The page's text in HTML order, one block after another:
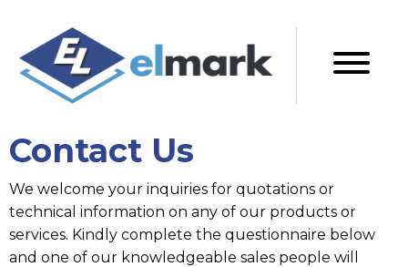
Contact Us
We welcome your inquiries for quotations or
technical information on any of our products or
services. Kindly complete the questionnaire below
and one of our knowledgeable sales people will